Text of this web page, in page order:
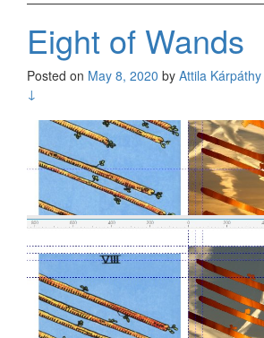
Eight of Wands
Posted on May 8, 2020 by Attila Kárpáthy
↓